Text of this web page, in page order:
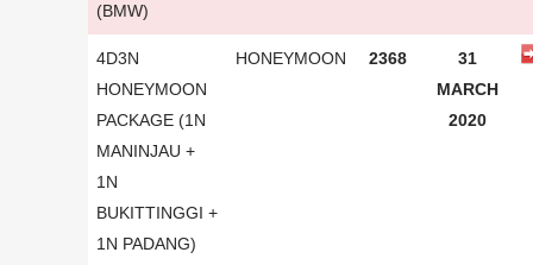
(BMW)
4D3N
HONEYMOON
PACKAGE (1N
MANINJAU +
1N
BUKITTINGGI +
1N PADANG)
HONEYMOON 2368
31
MARCH
2020